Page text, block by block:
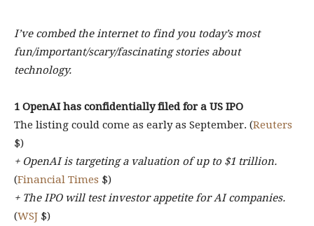
I’ve combed the internet to find you today’s most
fun/important/scary/fascinating stories about
technology.
1 OpenAI has confidentially filed for a US IPO
The listing could come as early as September. (Reuters
$)
+ OpenAI is targeting a valuation of up to $1 trillion.
(Financial Times $)
+ The IPO will test investor appetite for AI companies.
(WSJ $)